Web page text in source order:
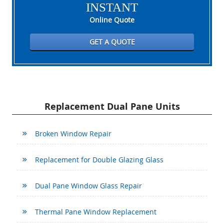
INSTANT
Online Quote
GET A QUOTE
Replacement Dual Pane Units
Broken Window Repair
Replacement for Double Glazing Glass
Dual Pane Window Glass Repair
Thermal Pane Window Replacement